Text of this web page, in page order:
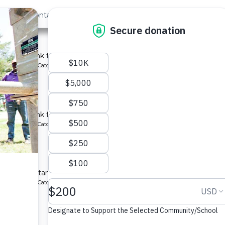
Us Contact
»
tank for a school in Kenya.
Rainwater Catchment
School
tank for a school in Kenya.
Rainwater Catchment
tanks for a school in Kenya.
Rainwater Catchment